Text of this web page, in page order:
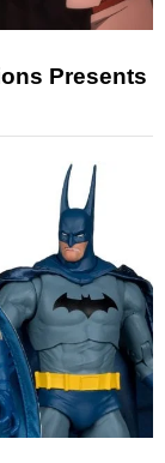
Presents